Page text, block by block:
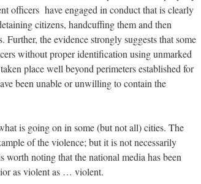
officers have engaged in conduct that is clearly
citizens, handcuffing them and then
the evidence strongly suggests that some
without proper identification using unmarked
place well beyond perimeters established for
been unable or unwilling to contain the
is going on in some (but not all) cities. The
of the violence; but it is not necessarily
worth noting that the national media has been
as violent as … violent.